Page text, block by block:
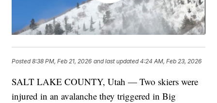
Posted8:38 PM, Feb 21, 2026 and last updated 4:24 AM, Feb 23, 2026
SALT LAKE COUNTY, Utah — Two skiers were
injured in an avalanche they triggered in Big